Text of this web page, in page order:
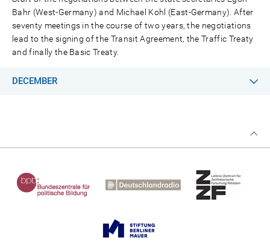
Bahr (West-Germany) and Michael Kohl (East-Germany). After
seventy meetings in the course of two years, the negotiations
lead to the signing of the Transit Agreement, the Traffic Treaty
and finally the Basic Treaty.
DECEMBER